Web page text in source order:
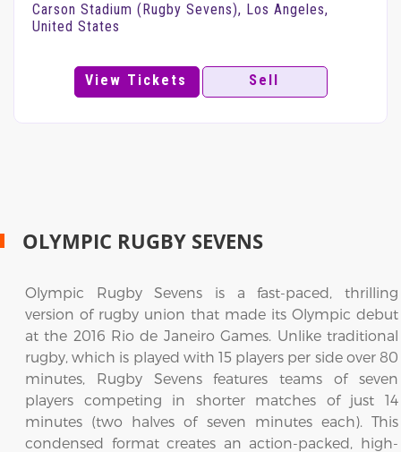
Carson Stadium (Rugby Sevens), Los Angeles,
United States
View Tickets Sell
OLYMPIC RUGBY SEVENS
Olympic Rugby Sevens is a fast-paced, thrilling
version of rugby union that made its Olympic debut
at the 2016 Rio de Janeiro Games. Unlike traditional
rugby, which is played with 15 players per side over 80
minutes, Rugby Sevens features teams of seven
players competing in shorter matches of just 14
minutes (two halves of seven minutes each). This
condensed format creates an action-packed, high-